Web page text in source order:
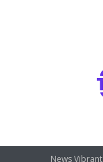
News Vibrant